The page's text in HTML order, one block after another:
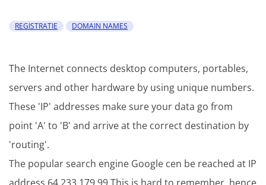
REGISTRATIE DOMAIN NAMES
The Internet connects desktop computers, portables,
servers and other hardware by using unique numbers.
These 'IP' addresses make sure your data go from
point 'A' to 'B' and arrive at the correct destination by
'routing'.
The popular search engine Google cen be reached at IP
address 64.233.179.99.This is hard to remember, hence